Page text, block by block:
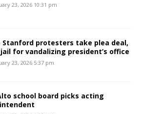
23, 2026 10:31 pm
Stanford protesters take plea deal,
for vandalizing president’s office
23, 2026 5:37 pm
school board picks acting